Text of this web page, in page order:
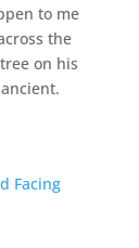
to me
the
on his